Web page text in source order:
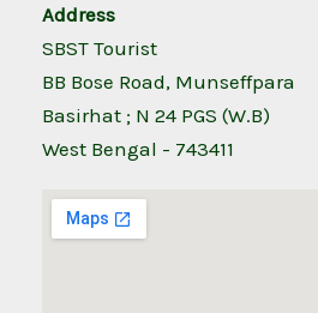
Address
SBST Tourist
BB Bose Road, Munseffpara
Basirhat ; N 24 PGS (W.B)
West Bengal - 743411